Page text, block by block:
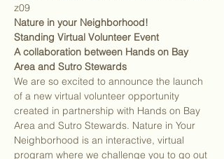
z09
Nature in your Neighborhood!
Standing Virtual Volunteer Event
A collaboration between Hands on Bay
Area and Sutro Stewards
We are so excited to announce the launch
of a new virtual volunteer opportunity
created in partnership with Hands on Bay
Area and Sutro Stewards. Nature in Your
Neighborhood is an interactive, virtual
program where we challenge you to go out